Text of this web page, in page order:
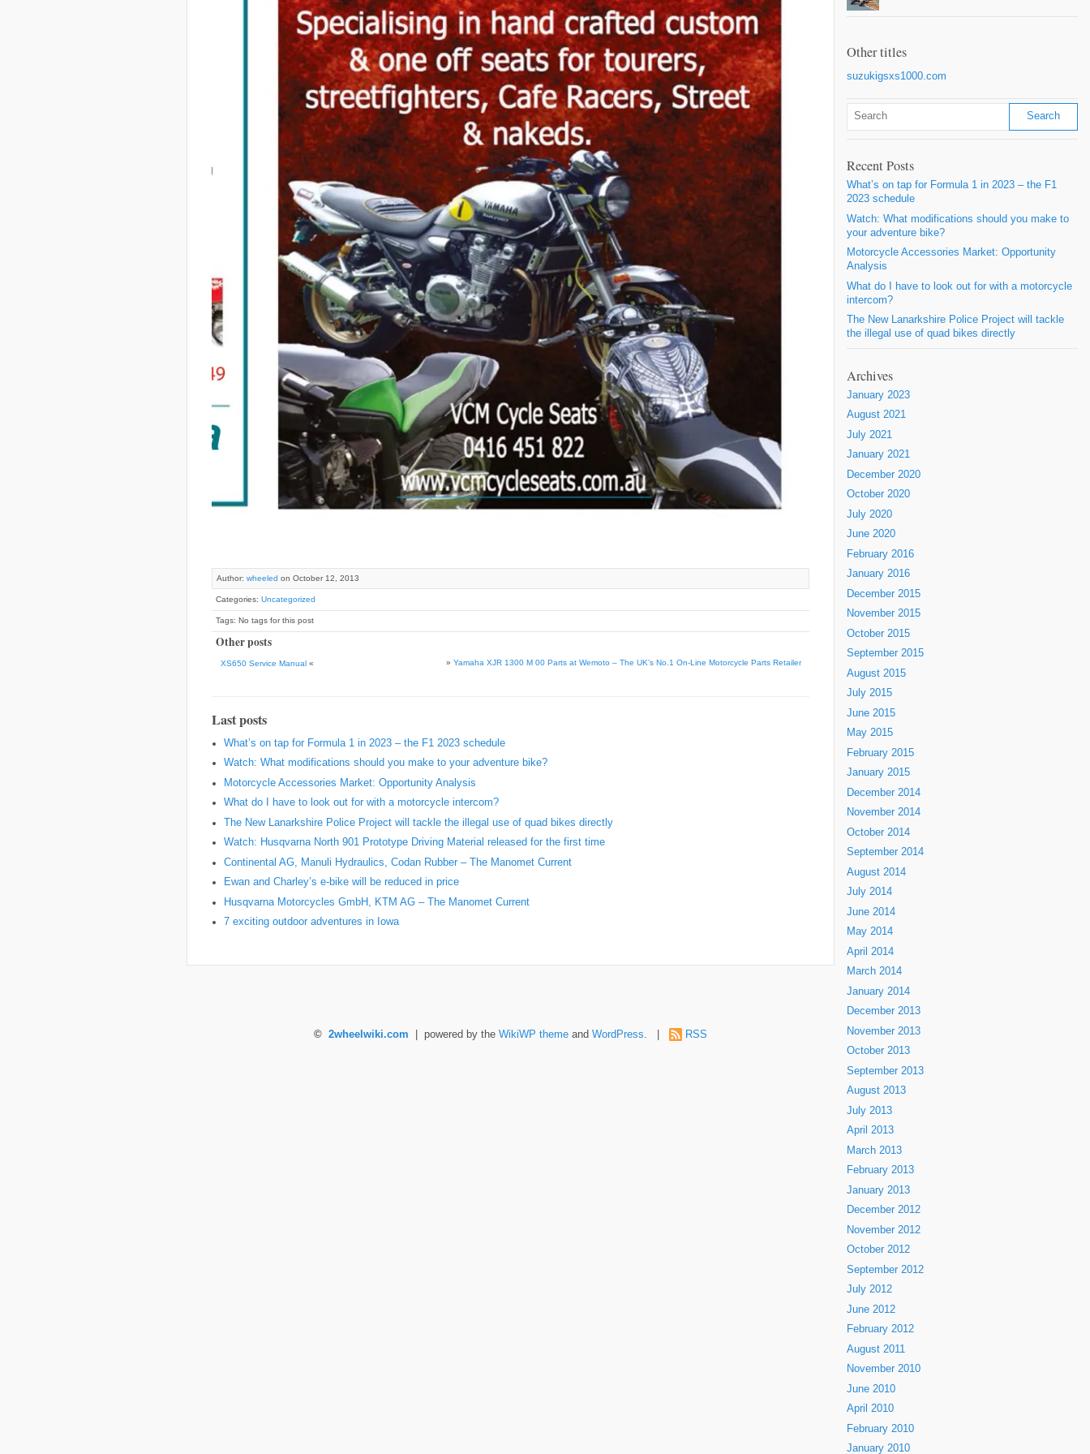
Author: wheeled on October 12, 2013
Categories: Uncategorized
Tags: No tags for this post
Other posts
XS650 Service Manual « » Yamaha XJR 1300 M 00 Parts at Wemoto – The UK’s No.1 On-Line Motorcycle Parts Retailer
Last posts
What’s on tap for Formula 1 in 2023 – the F1 2023 schedule
Watch: What modifications should you make to your adventure bike?
Motorcycle Accessories Market: Opportunity Analysis
What do I have to look out for with a motorcycle intercom?
The New Lanarkshire Police Project will tackle the illegal use of quad bikes directly
Watch: Husqvarna North 901 Prototype Driving Material released for the first time
Continental AG, Manuli Hydraulics, Codan Rubber – The Manomet Current
Ewan and Charley’s e-bike will be reduced in price
Husqvarna Motorcycles GmbH, KTM AG – The Manomet Current
7 exciting outdoor adventures in Iowa
Other titles
suzukigsxs1000.com
Recent Posts
What’s on tap for Formula 1 in 2023 – the F1
2023 schedule
Watch: What modifications should you make to
your adventure bike?
Motorcycle Accessories Market: Opportunity
Analysis
What do I have to look out for with a motorcycle
intercom?
The New Lanarkshire Police Project will tackle
the illegal use of quad bikes directly
Archives
January 2023
August 2021
July 2021
January 2021
December 2020
October 2020
July 2020
June 2020
February 2016
January 2016
December 2015
November 2015
October 2015
September 2015
August 2015
July 2015
June 2015
May 2015
February 2015
January 2015
December 2014
November 2014
October 2014
September 2014
August 2014
July 2014
June 2014
May 2014
April 2014
March 2014
January 2014
December 2013
November 2013
October 2013
September 2013
August 2013
July 2013
April 2013
March 2013
February 2013
January 2013
December 2012
November 2012
October 2012
September 2012
July 2012
June 2012
February 2012
August 2011
November 2010
June 2010
April 2010
February 2010
January 2010
© 2wheelwiki.com | powered by the WikiWP theme and WordPress. | RSS